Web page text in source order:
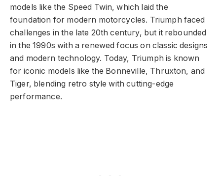
models like the Speed Twin, which laid the
foundation for modern motorcycles. Triumph faced
challenges in the late 20th century, but it rebounded
in the 1990s with a renewed focus on classic designs
and modern technology. Today, Triumph is known
for iconic models like the Bonneville, Thruxton, and
Tiger, blending retro style with cutting-edge
performance.